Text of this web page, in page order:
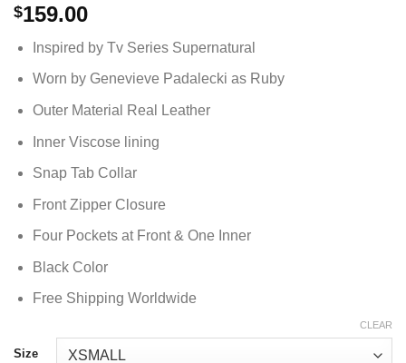
$159.00
Inspired by Tv Series Supernatural
Worn by Genevieve Padalecki as Ruby
Outer Material Real Leather
Inner Viscose lining
Snap Tab Collar
Front Zipper Closure
Four Pockets at Front & One Inner
Black Color
Free Shipping Worldwide
Size
CLEAR